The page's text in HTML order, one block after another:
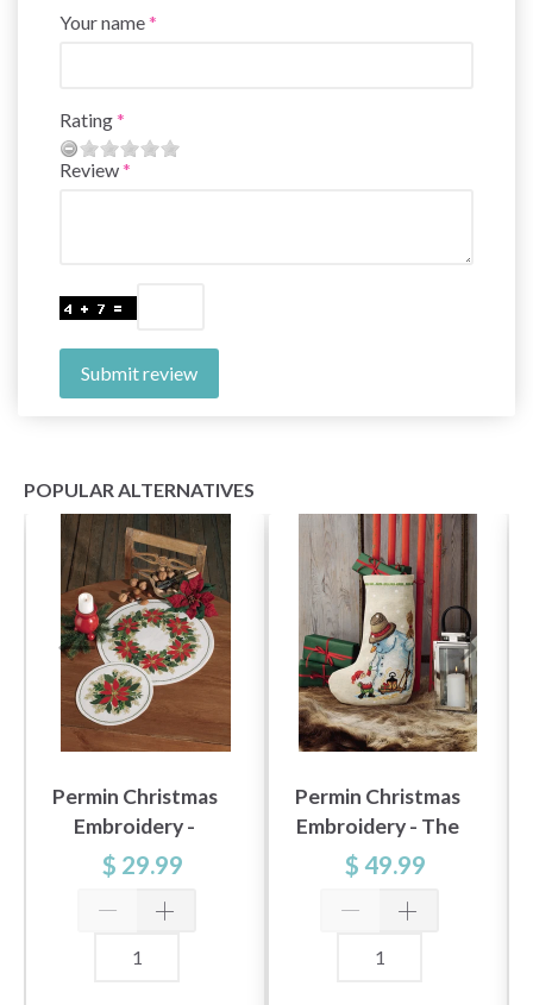
Your name
Rating
Review
Submit review
POPULAR ALTERNATIVES
Permin Christmas
Embroidery -
Christmas Stars 26
cm Ø, Aida
$ 29.99
Permin Christmas
Embroidery - The
Snowman 28x42cm
$ 49.99